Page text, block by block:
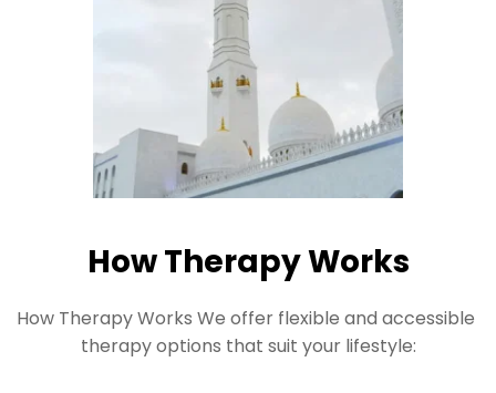
How Therapy Works
How Therapy Works We offer flexible and accessible
therapy options that suit your lifestyle: